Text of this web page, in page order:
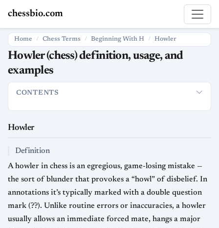
chessbio.com
Home Chess Terms Beginning With H Howler
Howler (chess) definition, usage, and
examples
CONTENTS
Howler
Definition
A howler in chess is an egregious, game-losing mistake —
the sort of blunder that provokes a “howl” of disbelief. In
annotations it’s typically marked with a double question
mark (??). Unlike routine errors or inaccuracies, a howler
usually allows an immediate forced mate, hangs a major